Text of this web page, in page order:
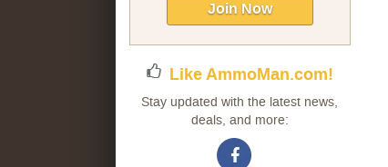
Newsletter:
Join Now
Like AmmoMan.com!
Stay updated with the latest news,
deals, and more: